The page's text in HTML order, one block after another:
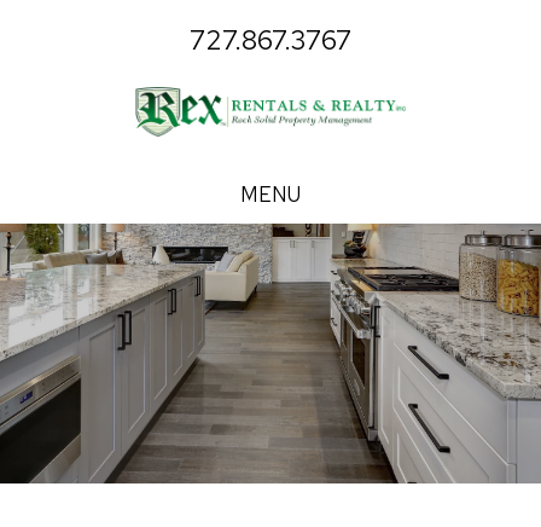
727.867.3767
MENU